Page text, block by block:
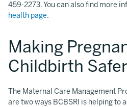
459-2273. You can also find more
health page.
Making
Childbirth Safer
The Maternal Care Management
are two ways BCBSRI is helping to